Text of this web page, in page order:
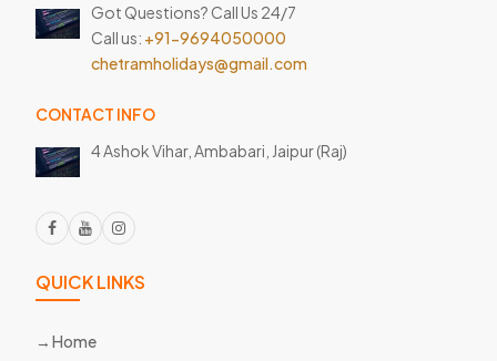
Got Questions? Call Us 24/7
Call us: +91-9694050000
chetramholidays@gmail.com
CONTACT INFO
4 Ashok Vihar, Ambabari, Jaipur (Raj)
QUICK LINKS
Home